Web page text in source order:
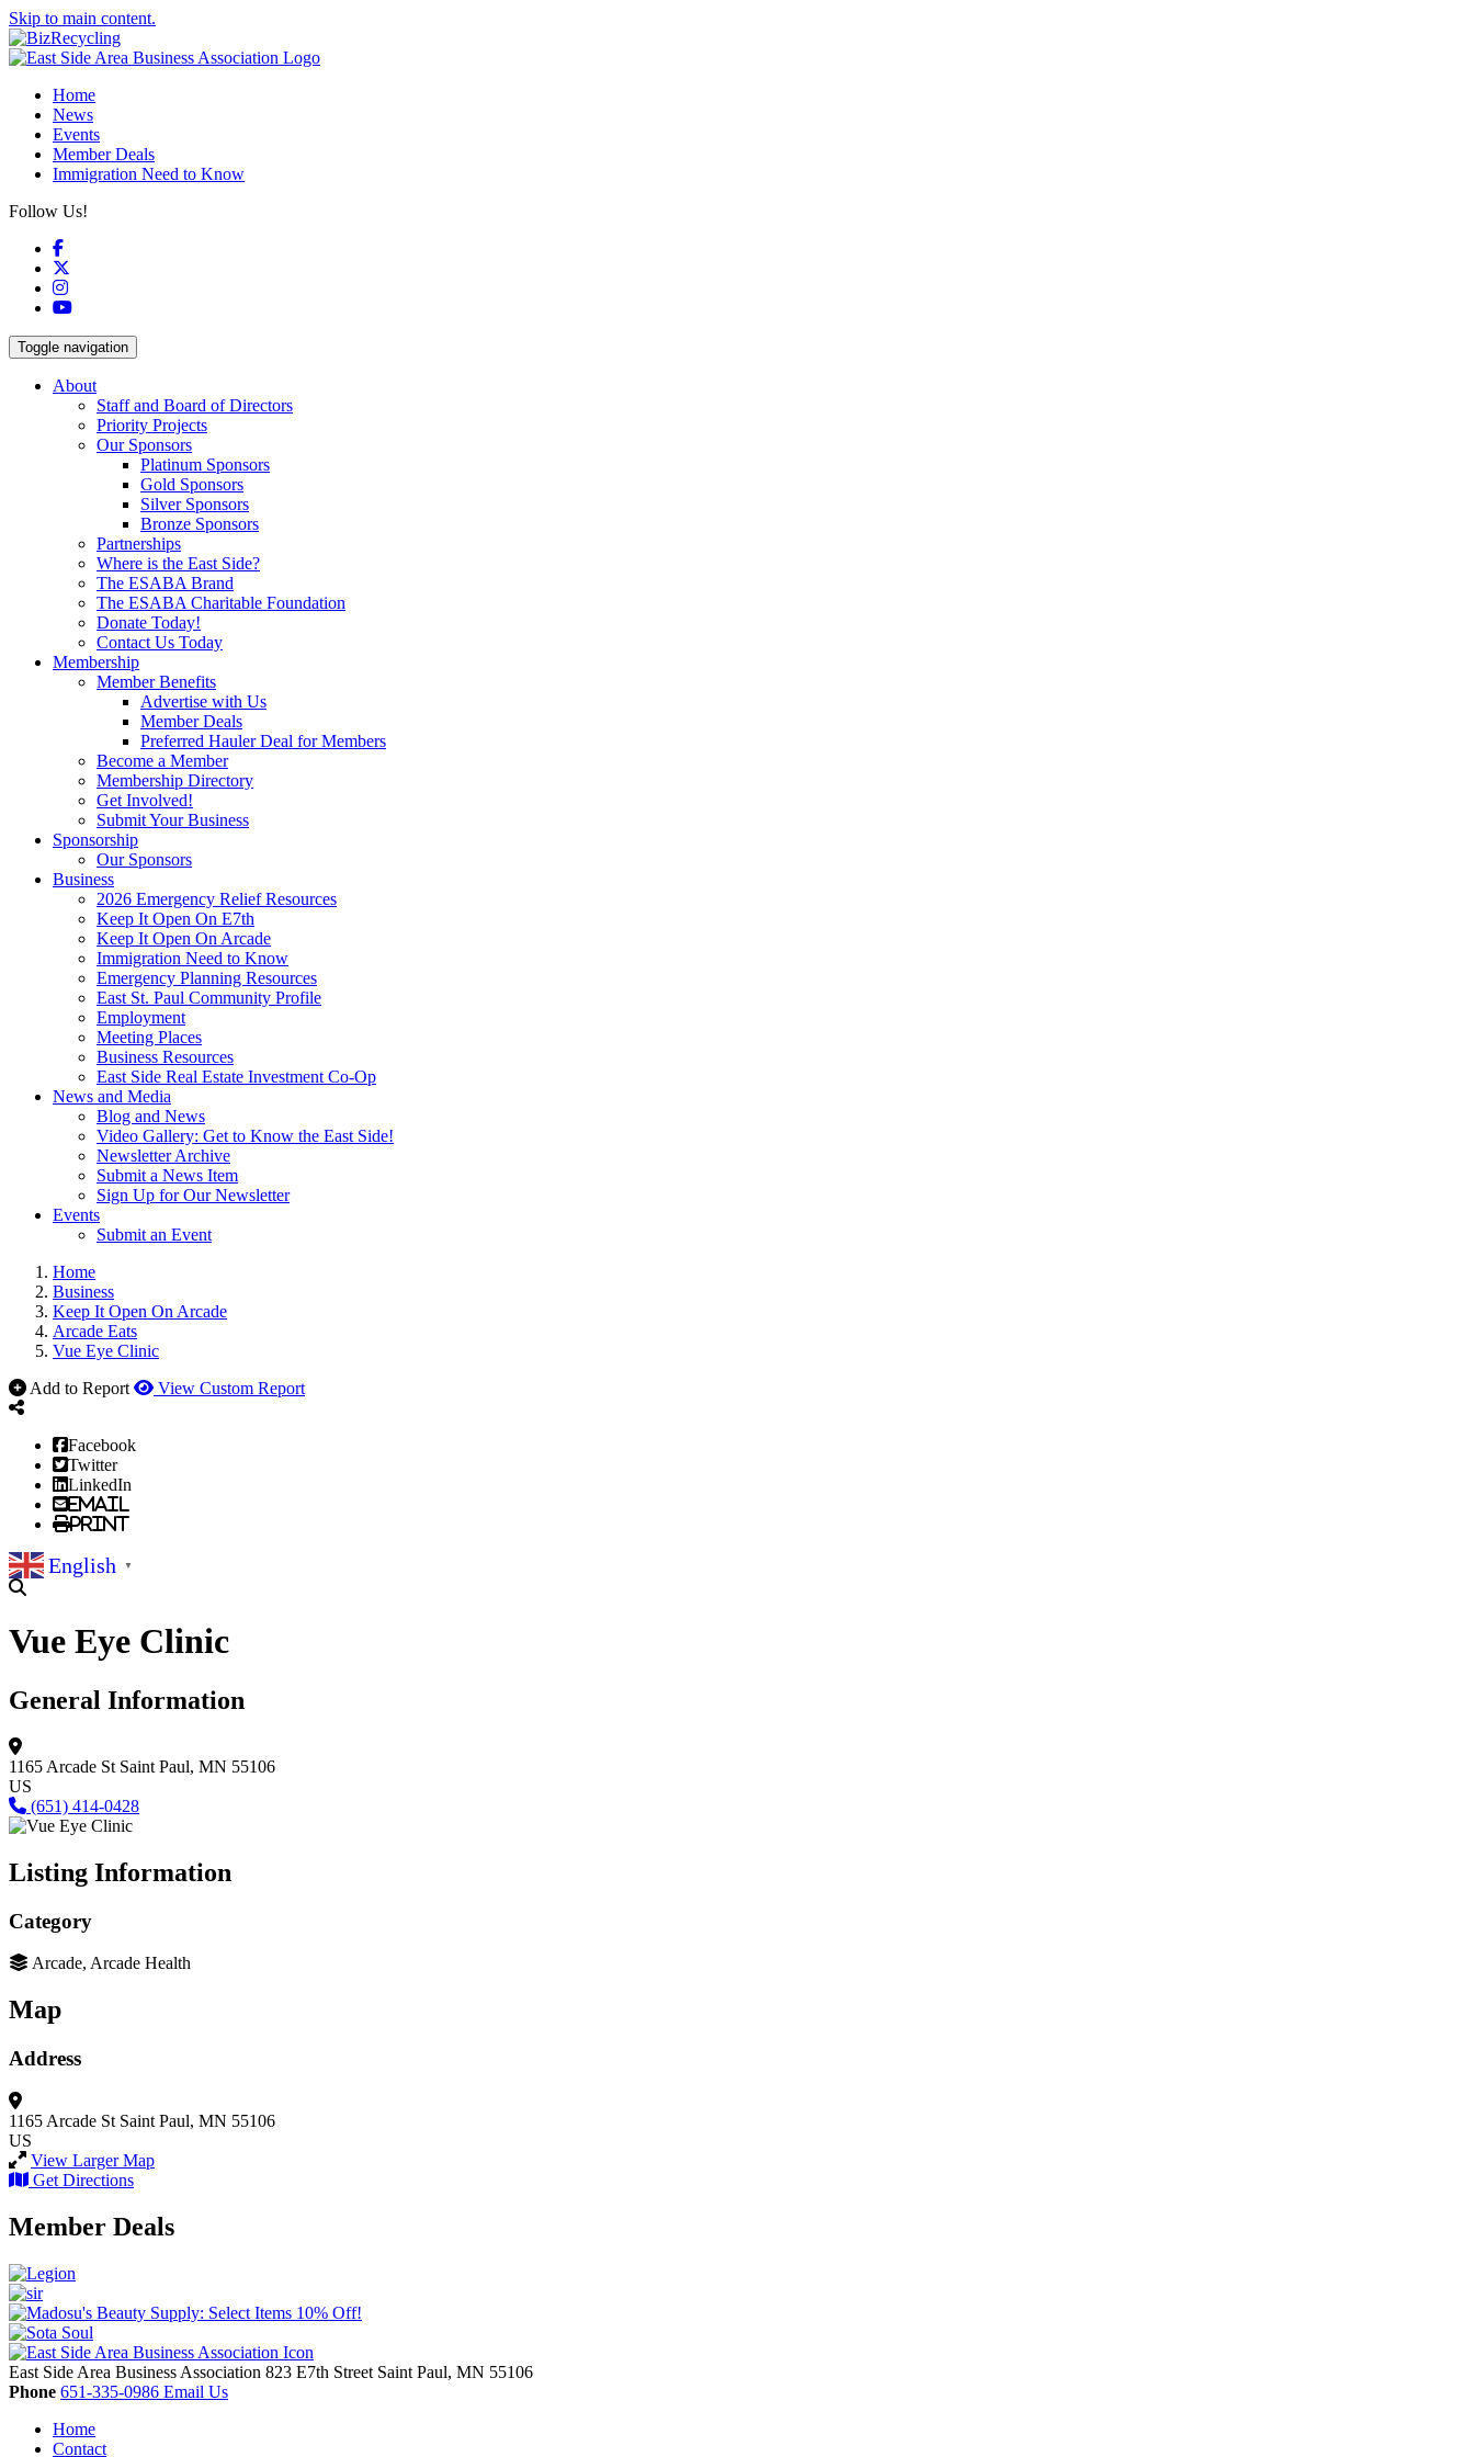
Skip to main content.
Home
News
Events
Member Deals
Immigration Need to Know
Follow Us!
Facebook
Instagram
YouTube
Toggle navigation
About
Staff and Board of Directors
Priority Projects
Our Sponsors
Platinum Sponsors
Gold Sponsors
Silver Sponsors
Bronze Sponsors
Partnerships
Where is the East Side?
The ESABA Brand
The ESABA Charitable Foundation
Donate Today!
Contact Us Today
Membership
Member Benefits
Advertise with Us
Member Deals
Preferred Hauler Deal for Members
Become a Member
Membership Directory
Get Involved!
Submit Your Business
Sponsorship
Our Sponsors
Business
2026 Emergency Relief Resources
Keep It Open On E7th
Keep It Open On Arcade
Immigration Need to Know
Emergency Planning Resources
East St. Paul Community Profile
Employment
Meeting Places
Business Resources
East Side Real Estate Investment Co-Op
News and Media
Blog and News
Video Gallery: Get to Know the East Side!
Newsletter Archive
Submit a News Item
Sign Up for Our Newsletter
Events
Submit an Event
Home
Business
Keep It Open On Arcade
Arcade Eats
Vue Eye Clinic
Add to Report
View Custom Report
Facebook
Twitter
LinkedIn
Email
Print
English ▼
Vue Eye Clinic
General Information
1165 Arcade St Saint Paul, MN 55106
US
(651) 414-0428
Listing Information
Category
Arcade, Arcade Health
Map
Address
1165 Arcade St Saint Paul, MN 55106
US
View Larger Map
Get Directions
Member Deals
East Side Area Business Association 823 E7th Street Saint Paul, MN 55106
Phone 651-335-0986 Email Us
Home
Contact